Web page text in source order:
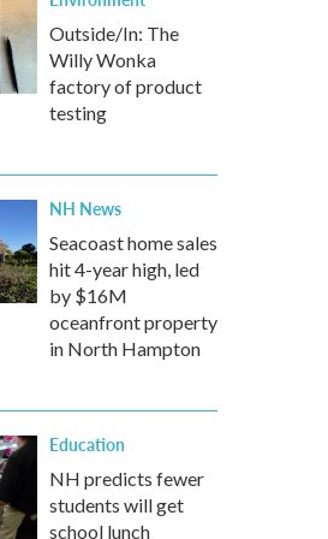
Outside/In: The
Willy Wonka
factory of product
testing
NH News
Seacoast home sales
hit 4-year high, led
by $16M
oceanfront property
in North Hampton
Education
NH predicts fewer
students will get
school lunch